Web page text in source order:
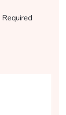
Required